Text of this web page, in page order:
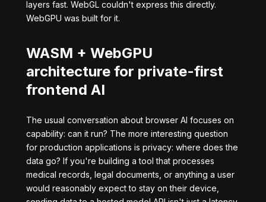
layers fast. WebGL couldn't express this directly.
WebGPU was built for it.
WASM + WebGPU
architecture for private-first
frontend AI
The usual conversation about browser AI focuses on
capability: can it run? The more interesting question
for production applications is privacy: where does the
data go? If you're building a tool that processes
medical records, legal documents, or anything a user
would reasonably expect to stay on their device,